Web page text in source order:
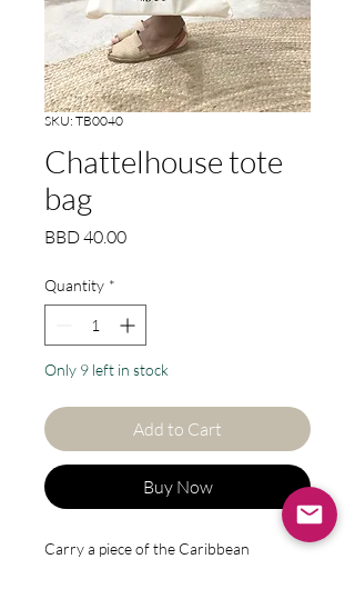
SKU: TB0040
Chattelhouse tote
bag
BBD 40.00Price
Quantity *
Only 9 left in stock
Add to Cart
Buy Now
Carry a piece of the Caribbean